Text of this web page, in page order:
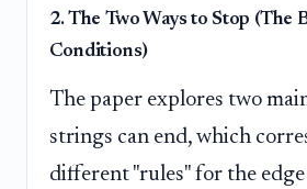
2. The Two Ways to Stop (The
Conditions)
The paper explores two
strings can end, which
different "rules" for the